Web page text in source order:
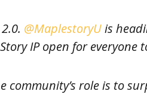
@MaplestoryUis
IP open for everyone
community’s role is to